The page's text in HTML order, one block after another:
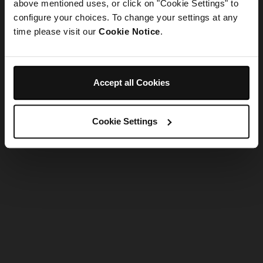
above mentioned uses, or click on "Cookie Settings" to
configure your choices. To change your settings at any
time please visit our Cookie Notice.
Accept all Cookies
Cookie Settings
Refresh